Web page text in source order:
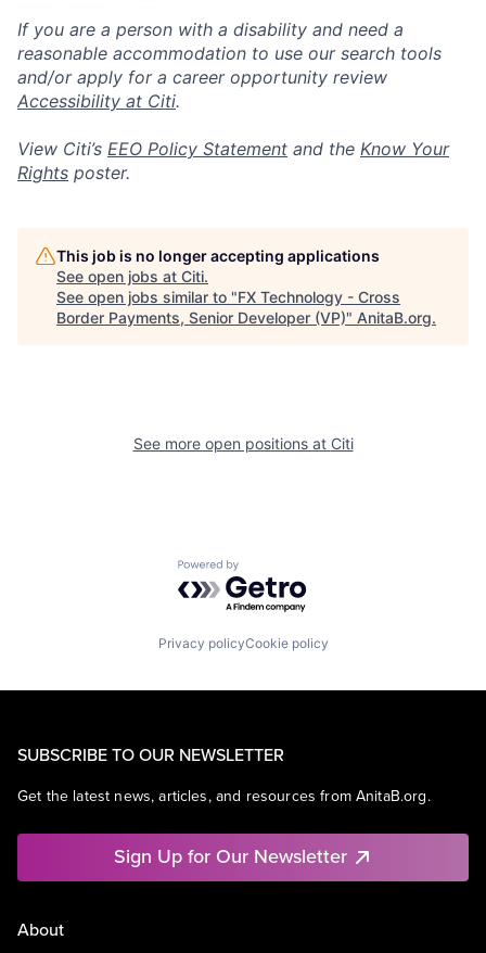
If you are a person with a disability and need a
reasonable accommodation to use our search tools
and/or apply for a career opportunity review
Accessibility at Citi.
View Citi’s EEO Policy Statement and the Know Your
Rights poster.
This job is no longer accepting applications
See open jobs at Citi.
See open jobs similar to "FX Technology - Cross
Border Payments, Senior Developer (VP)" AnitaB.org.
See more open positions at Citi
Powered by Getro.com
Privacy policyCookie policy
SUBSCRIBE TO OUR NEWSLETTER
Get the latest news, articles, and resources from AnitaB.org.
Sign Up for Our Newsletter
About